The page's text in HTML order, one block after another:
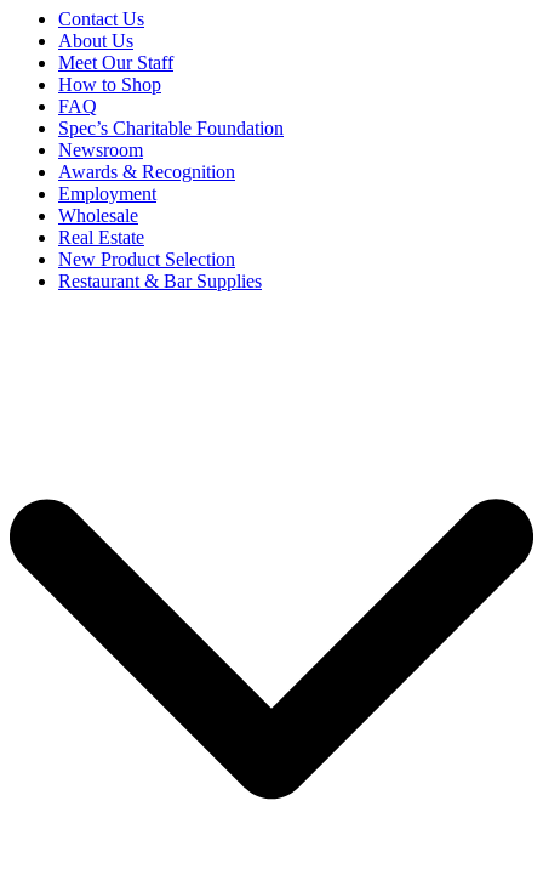
Contact Us
About Us
Meet Our Staff
How to Shop
FAQ
Spec’s Charitable Foundation
Newsroom
Awards & Recognition
Employment
Wholesale
Real Estate
New Product Selection
Restaurant & Bar Supplies